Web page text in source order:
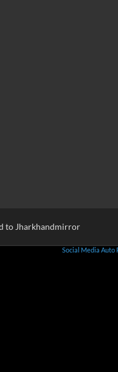
to Jharkhandmirror
Social Media Auto